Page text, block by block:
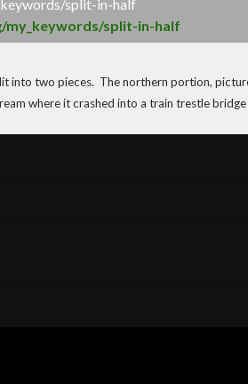
split-in-half
split-in-half
into two pieces. The northern portion,
where it crashed into a train trestle bridge